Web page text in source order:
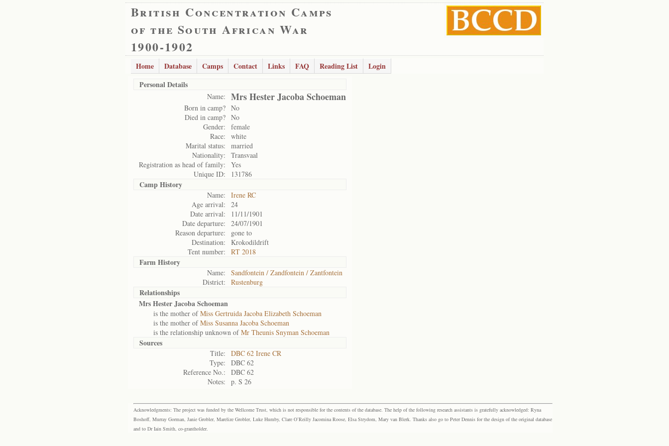
British Concentration Camps
of the South African War
1900-1902
Home Database Camps Contact Links FAQ Reading List
Login
Personal Details
Name: Mrs Hester Jacoba Schoeman
Born in camp? No
Died in camp? No
Gender:
female
Race:
white
Marital status:
married
Nationality:
Transvaal
Registration as head of family:
Yes
Unique ID:
131786
Camp History
Name:
Irene RC
Age arrival:
24
Date arrival:
11/11/1901
Date departure:
24/07/1901
Reason departure:
gone to
Destination:
Krokodildrift
Tent number:
RT 2018
Farm History
Name:
Sandfontein / Zandfontein / Zantfontein
District:
Rustenburg
Relationships
Mrs Hester Jacoba Schoeman
is the mother ofMiss Gertruida Jacoba Elizabeth Schoeman
is the mother ofMiss Susanna Jacoba Schoeman
is the relationship unknown ofMr Theunis Snyman Schoeman
Sources
Title:
DBC 62 Irene CR
Type:
DBC 62
Reference No.:
DBC 62
Notes:
p. S 26
Acknowledgments: The project was funded by the Wellcome Trust, which is not responsible for the contents of the database. The help of the following research assistants is gratefully acknowledged: Ryna
Boshoff, Murray Gorman, Janie Grobler, Marelize Grobler, Luke Humby, Clare O’Reilly Jacomina Roose, Elsa Strydom, Mary van Blerk. Thanks also go to Peter Dennis for the design of the original database
and to Dr Iain Smith, co-grantholder.